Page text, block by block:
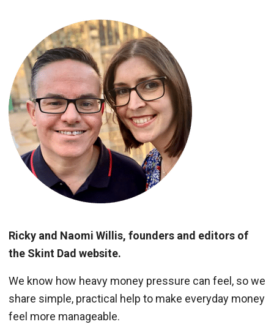
Ricky and Naomi Willis, founders and editors of
the Skint Dad website.
We know how heavy money pressure can feel, so we
share simple, practical help to make everyday money
feel more manageable.